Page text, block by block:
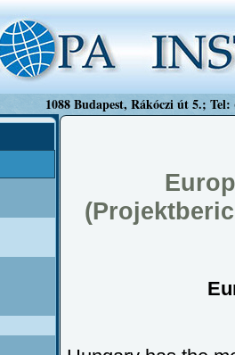
1088 Budapest, Rákóczi út 5.;